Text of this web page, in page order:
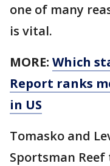
one of many
is vital.
MORE: Which
Report ranks
in US
Tomasko and
Sportsman